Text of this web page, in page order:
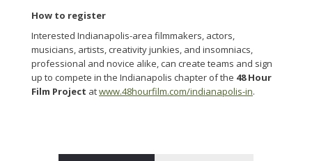
How to register
Interested Indianapolis-area filmmakers, actors,
musicians, artists, creativity junkies, and insomniacs,
professional and novice alike, can create teams and sign
up to compete in the Indianapolis chapter of the 48 Hour
Film Project atwww.48hourfilm.com/indianapolis-in.